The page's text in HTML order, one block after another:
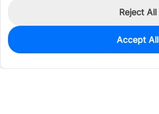
43
$0.2141
Reject All
Accept All